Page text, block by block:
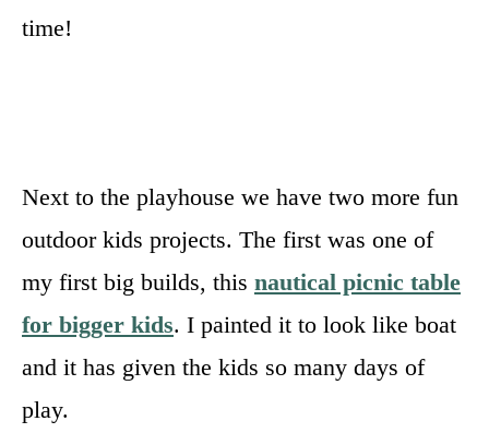
time!
Next to the playhouse we have two more fun
outdoor kids projects. The first was one of
my first big builds, this nautical picnic table
for bigger kids. I painted it to look like boat
and it has given the kids so many days of
play.